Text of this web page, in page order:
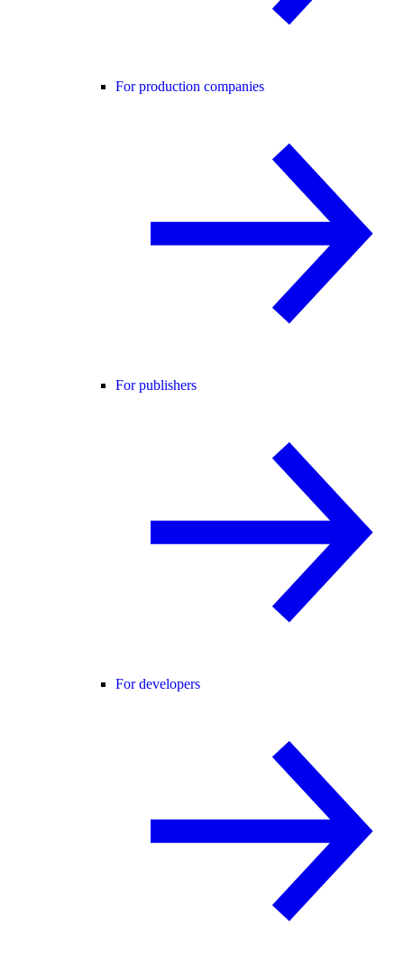
For production companies
For publishers
For developers